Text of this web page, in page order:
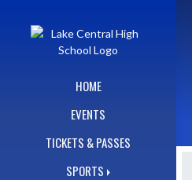
HOME
EVENTS
TICKETS & PASSES
SPORTS